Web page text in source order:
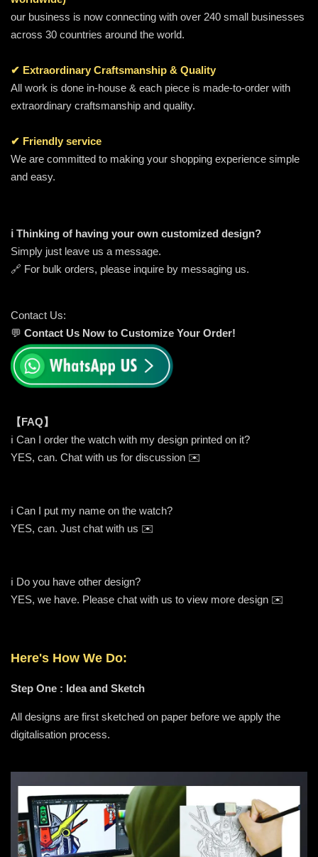
our business is now connecting with over 240 small businesses
across 30 countries around the world.
✔ Extraordinary Craftsmanship & Quality
All work is done in-house & each piece is made-to-order with
extraordinary craftsmanship and quality.
✔ Friendly service
We are committed to making your shopping experience simple
and easy.
ℹ️ Thinking of having your own customized design?
Simply just leave us a message.
🔗 For bulk orders, please inquire by messaging us.
Contact Us:
💬 Contact Us Now to Customize Your Order!
【FAQ】
ℹ️ Can I order the watch with my design printed on it?
YES, can. Chat with us for discussion ✉️
ℹ️ Can I put my name on the watch?
YES, can. Just chat with us ✉️
ℹ️ Do you have other design?
YES, we have. Please chat with us to view more design ✉️
Here's How We Do:
Step One : Idea and Sketch
All designs are first sketched on paper before we apply the
digitalisation process.